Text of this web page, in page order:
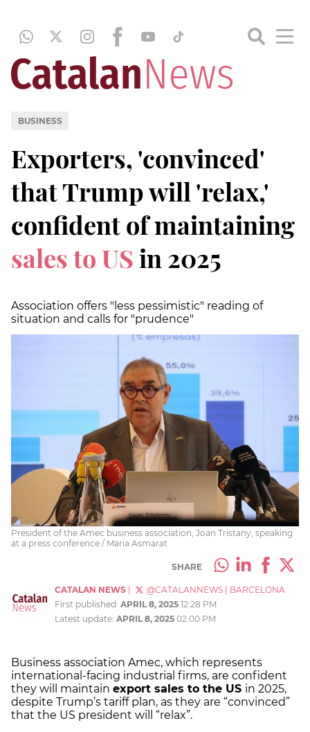
BUSINESS
Exporters, 'convinced'
that Trump will 'relax,'
confident of maintaining
sales to USin 2025
Association offers "less pessimistic" reading of
situation and calls for "prudence"
President of the Amec business association, Joan Tristany, speaking
at a press conference / Maria Asmarat
SHARE
CATALAN NEWS @CATALANNEWS
BARCELONA
First published: APRIL 8, 2025 12:28 PM
Latest update: APRIL 8, 2025 02:00 PM
Business association Amec, which represents
international-facing industrial firms, are confident
they will maintain export sales to the US in 2025,
despite Trump’s tariff plan, as they are “convinced”
that the US president will “relax”.